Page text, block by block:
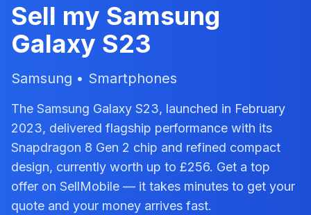
Sell my Samsung
Galaxy S23
Samsung • Smartphones
The Samsung Galaxy S23, launched in February
2023, delivered flagship performance with its
Snapdragon 8 Gen 2 chip and refined compact
design, currently worth up to £256. Get a top
offer on SellMobile — it takes minutes to get your
quote and your money arrives fast.